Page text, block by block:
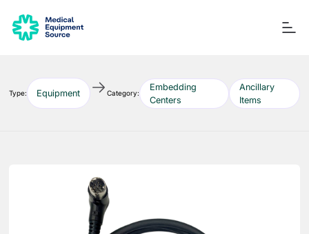
Type: Equipment Category:
Embedding
Centers
Ancillary
Items